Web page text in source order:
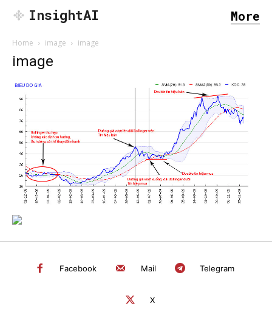
SEARCH...
InsightAI More
Home image image
image
Facebook Mail Telegram
X